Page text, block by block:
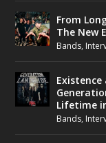
From
The New
Bands,
Lifetime
Bands,